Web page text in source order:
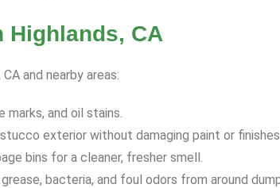
Highlands, CA
and nearby areas:
and oil stains.
exterior without damaging paint or
bins for a cleaner, fresher smell.
bacteria, and foul odors from around